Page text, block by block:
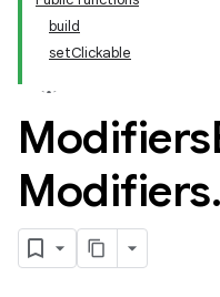
build
setClickable
Modifiers
Modifiers.